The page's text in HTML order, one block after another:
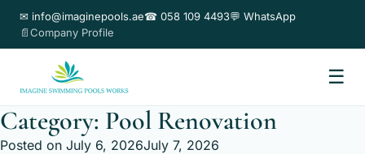
✉ info@imaginepools.ae☎ 058 109 4493💬 WhatsApp
📄Company Profile
☰
Category: Pool Renovation
Posted on July 6, 2026July 7, 2026